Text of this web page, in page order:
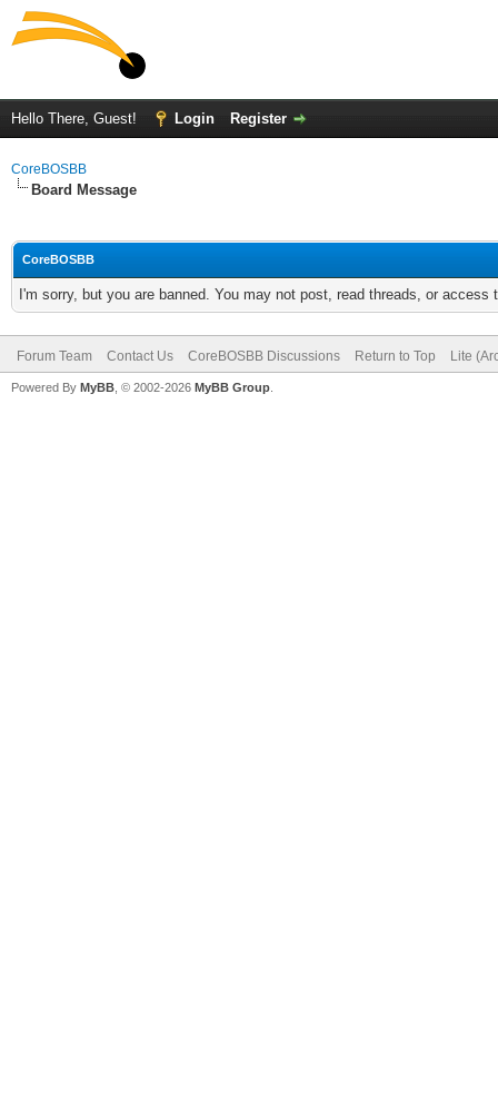
Hello There, Guest! Login Register
CoreBOSBB
Board Message
CoreBOSBB
I'm sorry, but you are banned. You may not post, read threads, or
Forum Team Contact Us CoreBOSBB Discussions Return to Top Lite
Powered By MyBB , © 2002-2026 MyBB Group